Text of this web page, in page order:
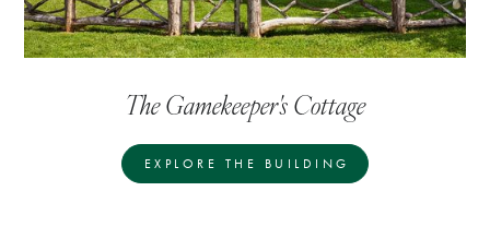
The Gamekeeper's Cottage
EXPLORE THE BUILDING